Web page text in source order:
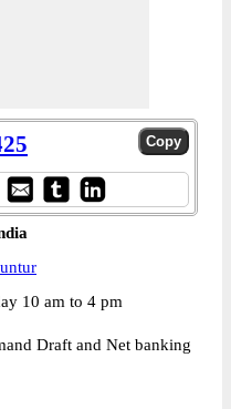
10 am to 4 pm
Draft and Net banking